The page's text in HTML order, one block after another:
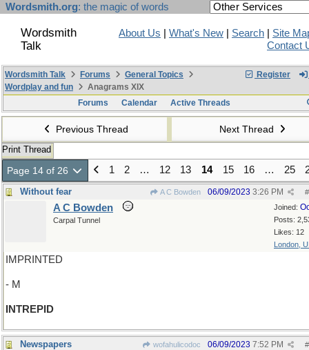
Wordsmith.org: the magic of words
Wordsmith
Talk
About Us What's New Search
Site
Contact
Register
Wordsmith Talk Forums
General Topics
Wordplay and fun
Anagrams XIX
Forums
Calendar Active Threads
Previous Thread Next Thread
Print Thread
Page 14 of 26 1 2 … 12 13 14 15 16 … 25
Without fear A C Bowden #
06/09/2023 3:26 PM
Joined:
Posts:
Likes: 12
London,
A C Bowden
Carpal Tunnel
IMPRINTED
- M
INTREPID
Newspapers wofahulicodoc #
06/09/2023 7:52 PM